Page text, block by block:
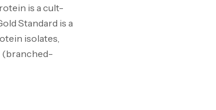
is a cult-
Standard is a
isolates,
(branched-